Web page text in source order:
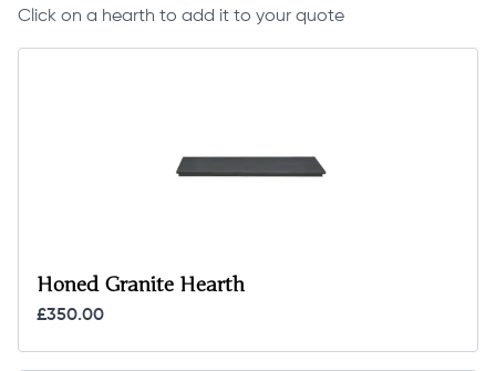
Click on a hearth to add it to your quote
Honed Granite Hearth
£350.00